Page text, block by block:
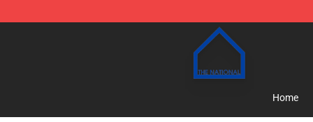
The National Shop - Official The National
Home